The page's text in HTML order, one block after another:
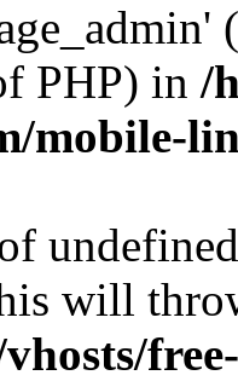
PHP) in /
mobile-
will